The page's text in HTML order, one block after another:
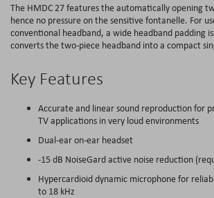
The HMDC 27 features the automatically opening
hence no pressure on the sensitive fontanelle. For
conventional headband, a wide headband padding
converts the two-piece headband into a compact
Key Features
Accurate and linear sound reproduction for
TV applications in very loud environments
Dual-ear on-ear headset
-15 dB NoiseGard active noise reduction
Hypercardioid dynamic microphone for
to 18 kHz